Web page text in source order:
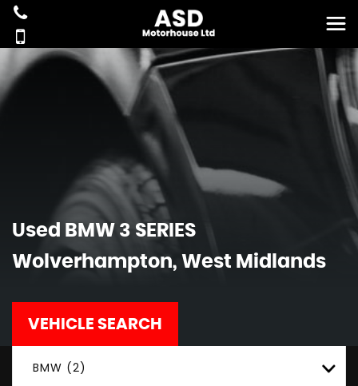
Used BMW 3 SERIES
Wolverhampton, West Midlands
VEHICLE SEARCH
BMW (2)